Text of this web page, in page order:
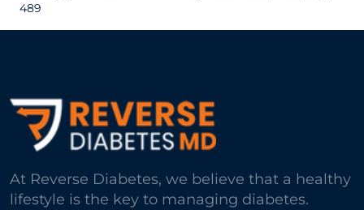
489
At Reverse Diabetes, we believe that a healthy
lifestyle is the key to managing diabetes.